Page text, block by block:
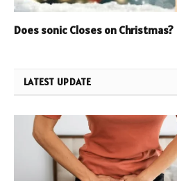
Does sonic Closes on Christmas?
LATEST UPDATE